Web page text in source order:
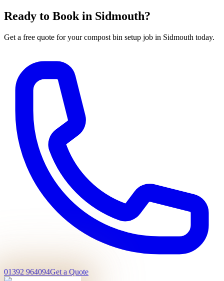
Ready to Book in Sidmouth?
Get a free quote for yourcompost bin setup job in Sidmouth today.
01392 964094Get a Quote